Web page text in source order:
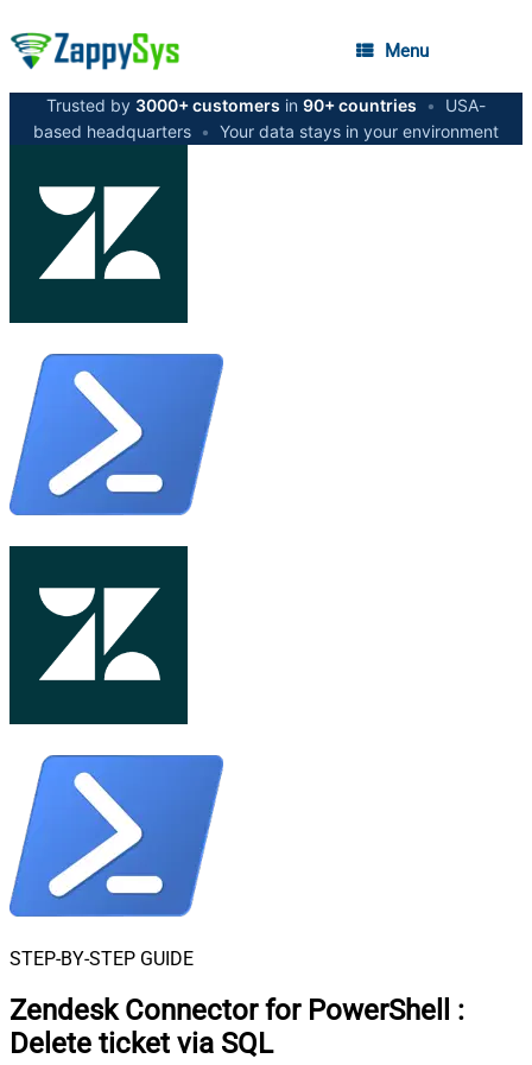
Menu
Trusted by 3000+ customers in 90+ countries •
USA-
based headquarters • Your data stays in your environment
STEP-BY-STEP GUIDE
Zendesk Connector for PowerShell
:
Delete ticket via SQL